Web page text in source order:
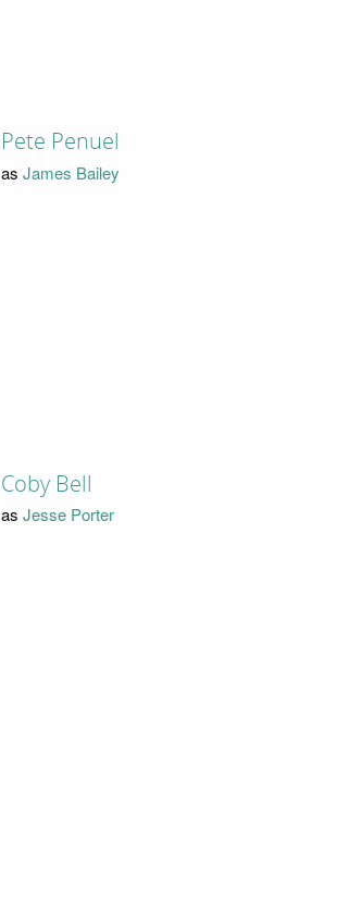
Pete Penuel
as James Bailey
Coby Bell
as Jesse Porter